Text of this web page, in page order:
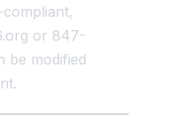
or 847-
be modified